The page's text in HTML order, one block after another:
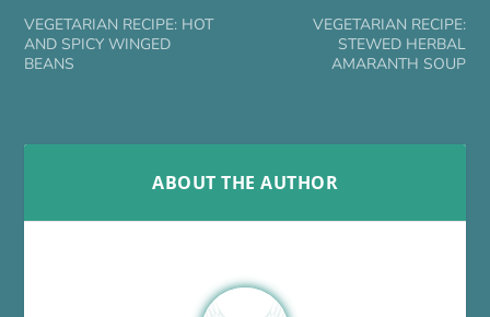
VEGETARIAN RECIPE: HOT
AND SPICY WINGED
BEANS
VEGETARIAN RECIPE:
STEWED HERBAL
AMARANTH SOUP
ABOUT THE AUTHOR